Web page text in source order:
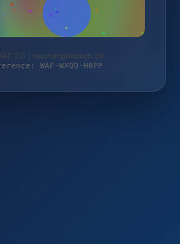
2.0 | taschengelddieb.de
WAF-WXQQ-H8PP